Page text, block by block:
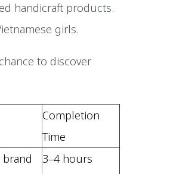
handicraft products.
girls.
to discover
Completion
Time
3–4 hours